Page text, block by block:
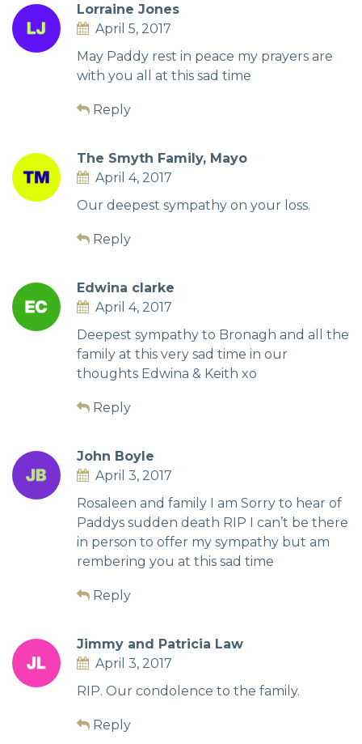
Lorraine Jones
April 5, 2017
May Paddy rest in peace my prayers are
with you all at this sad time
Reply
The Smyth Family, Mayo
April 4, 2017
Our deepest sympathy on your loss.
Reply
Edwina clarke
April 4, 2017
Deepest sympathy to Bronagh and all the
family at this very sad time in our
thoughts Edwina & Keith xo
Reply
John Boyle
April 3, 2017
Rosaleen and family I am Sorry to hear of
Paddys sudden death RIP I can’t be there
in person to offer my sympathy but am
rembering you at this sad time
Reply
Jimmy and Patricia Law
April 3, 2017
RIP. Our condolence to the family.
Reply